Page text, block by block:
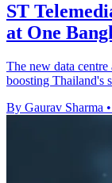
ST
at One
The new data centre
boosting Thailand's
By Gaurav Sharma •